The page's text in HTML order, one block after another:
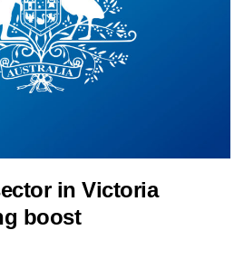
in Victoria
boost